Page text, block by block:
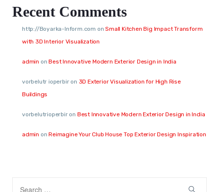
Recent Comments
http://Boyarka-Inform.com onSmall Kitchen Big Impact Transform
with 3D Interior Visualization
admin onBest Innovative Modern Exterior Design in India
vorbelutr ioperbiron 3D Exterior Visualization for High Rise
Buildings
vorbelutrioperbiron Best Innovative Modern Exterior Design in India
admin onReimagine Your Club House Top Exterior Design Inspiration